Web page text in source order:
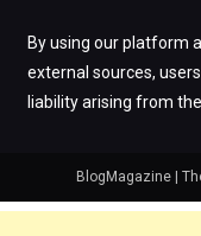
By using our platform
external sources,
liability arising from
BlogMagazine